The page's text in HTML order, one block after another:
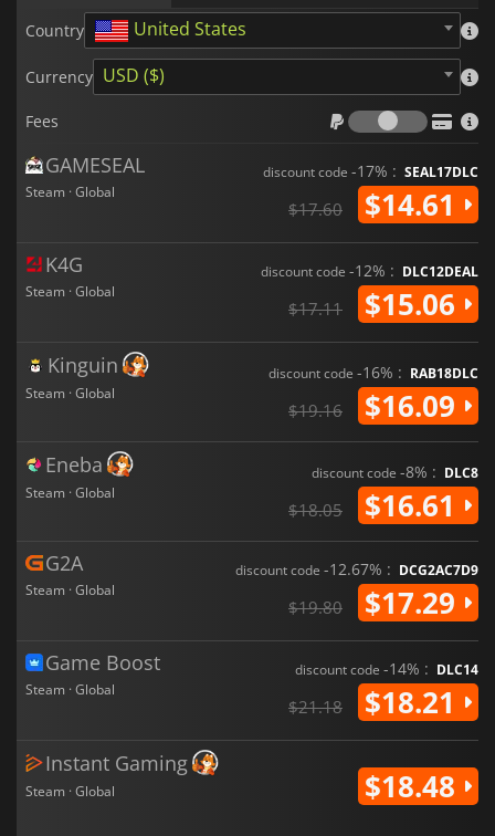
Country United States
Currency USD ($)
Fees
Fees
GAMESEAL
Steam · Global
discount code -17% : SEAL17DLC
$17.60 $14.61
K4G
Steam · Global
discount code -12% : DLC12DEAL
$17.11 $15.06
Kinguin
Steam · Global
discount code -16% : RAB18DLC
$19.16 $16.09
Eneba
Steam · Global
discount code -8% : DLC8
$18.05 $16.61
G2A
Steam · Global
discount code -12.67% : DCG2AC7D9
$19.80 $17.29
Game Boost
Steam · Global
discount code -14% : DLC14
$21.18 $18.21
Instant Gaming
Steam · Global $18.48